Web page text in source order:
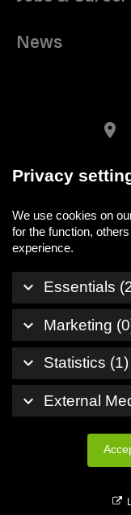
News
location_on
mail
©
Privacy
We use cookies on
for the function,
keyboard_arrow_down Essentials
keyboard_arrow_down Marketing
keyboard_arrow_down Statistics (1)
keyboard_arrow_down External